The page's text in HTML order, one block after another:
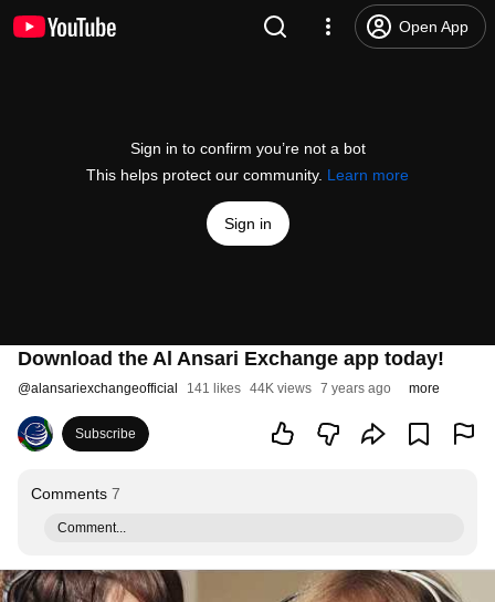
Open App
Sign in to confirm you’re not a bot
This helps protect our community. Learn more
Sign in
Download the Al Ansari Exchange app today!
@alansariexchangeofficial 141 likes 44K views 7 years ago more
Subscribe
Comments 7
Comment...